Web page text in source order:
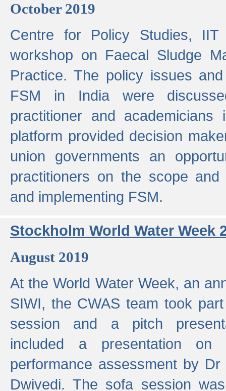
October 2019
Centre for Policy Studies, IIT
workshop on Faecal Sludge
Practice. The policy issues
FSM in India were
practitioner and
platform provided decision
union governments an
practitioners on the scope
and implementing FSM.
Stockholm World Water Week
August 2019
At the World Water Week, an
SIWI, the CWAS team took
session and a pitch
included a presentation on
performance assessment by
Dwivedi. The sofa session